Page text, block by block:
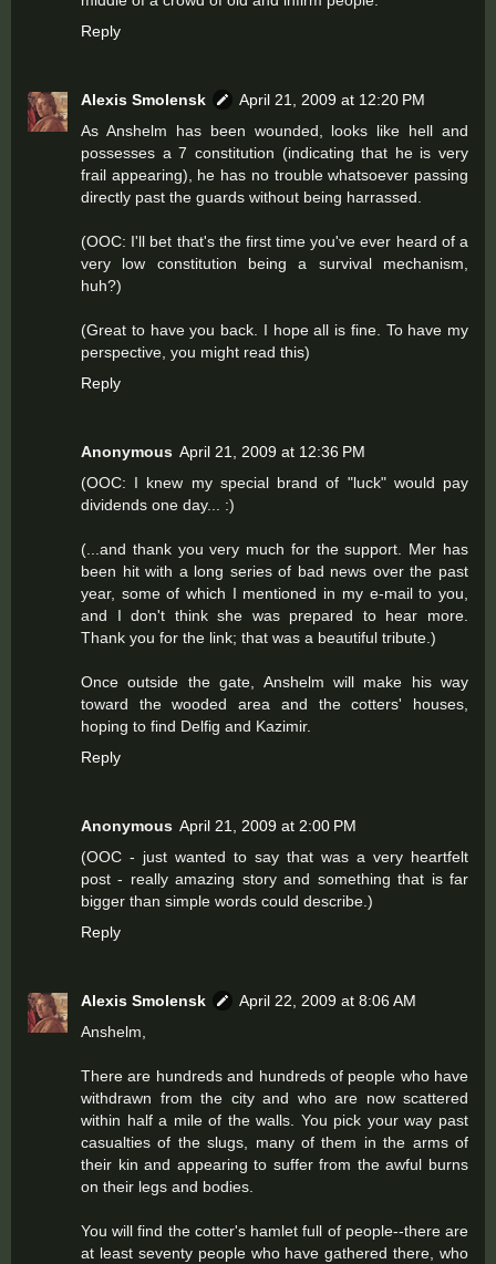
Reply
Alexis Smolensk
April 21, 2009 at 12:20 PM
As Anshelm has been wounded, looks like hell and
possesses a 7 constitution (indicating that he is very
frail appearing), he has no trouble whatsoever passing
directly past the guards without being harrassed.
(OOC: I'll bet that's the first time you've ever heard of a
very low constitution being a survival mechanism,
huh?)
(Great to have you back. I hope all is fine. To have my
perspective, you might read this)
Reply
Anonymous April 21, 2009 at 12:36 PM
(OOC: I knew my special brand of "luck" would pay
dividends one day... :)
(...and thank you very much for the support. Mer has
been hit with a long series of bad news over the past
year, some of which I mentioned in my e-mail to you,
and I don't think she was prepared to hear more.
Thank you for the link; that was a beautiful tribute.)
Once outside the gate, Anshelm will make his way
toward the wooded area and the cotters' houses,
hoping to find Delfig and Kazimir.
Reply
Anonymous April 21, 2009 at 2:00 PM
(OOC - just wanted to say that was a very heartfelt
post - really amazing story and something that is far
bigger than simple words could describe.)
Reply
Alexis Smolensk
April 22, 2009 at 8:06 AM
Anshelm,
There are hundreds and hundreds of people who have
withdrawn from the city and who are now scattered
within half a mile of the walls. You pick your way past
casualties of the slugs, many of them in the arms of
their kin and appearing to suffer from the awful burns
on their legs and bodies.
You will find the cotter's hamlet full of people--there are
at least seventy people who have gathered there, who